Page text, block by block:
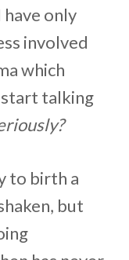
have only
involved
which
start talking
to birth a
but